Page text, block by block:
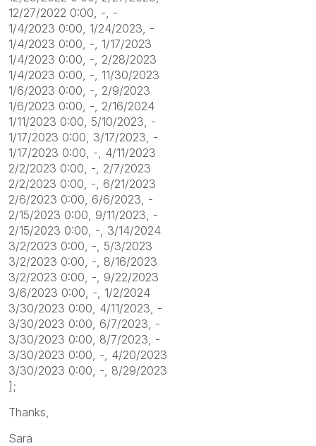
12/27/2022 0:00, -, -
1/4/2023 0:00, 1/24/2023, -
1/4/2023 0:00, -, 1/17/2023
1/4/2023 0:00, -, 2/28/2023
1/4/2023 0:00, -, 11/30/2023
1/6/2023 0:00, -, 2/9/2023
1/6/2023 0:00, -, 2/16/2024
1/11/2023 0:00, 5/10/2023, -
1/17/2023 0:00, 3/17/2023, -
1/17/2023 0:00, -, 4/11/2023
2/2/2023 0:00, -, 2/7/2023
2/2/2023 0:00, -, 6/21/2023
2/6/2023 0:00, 6/6/2023, -
2/15/2023 0:00, 9/11/2023, -
2/15/2023 0:00, -, 3/14/2024
3/2/2023 0:00, -, 5/3/2023
3/2/2023 0:00, -, 8/16/2023
3/2/2023 0:00, -, 9/22/2023
3/6/2023 0:00, -, 1/2/2024
3/30/2023 0:00, 4/11/2023, -
3/30/2023 0:00, 6/7/2023, -
3/30/2023 0:00, 8/7/2023, -
3/30/2023 0:00, -, 4/20/2023
3/30/2023 0:00, -, 8/29/2023
];
Thanks,
Sara